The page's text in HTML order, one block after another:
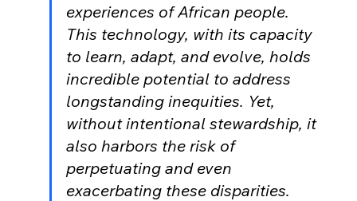
experiences of African people.
This technology, with its capacity
to learn, adapt, and evolve, holds
incredible potential to address
longstanding inequities. Yet,
without intentional stewardship, it
also harbors the risk of
perpetuating and even
exacerbating these disparities.